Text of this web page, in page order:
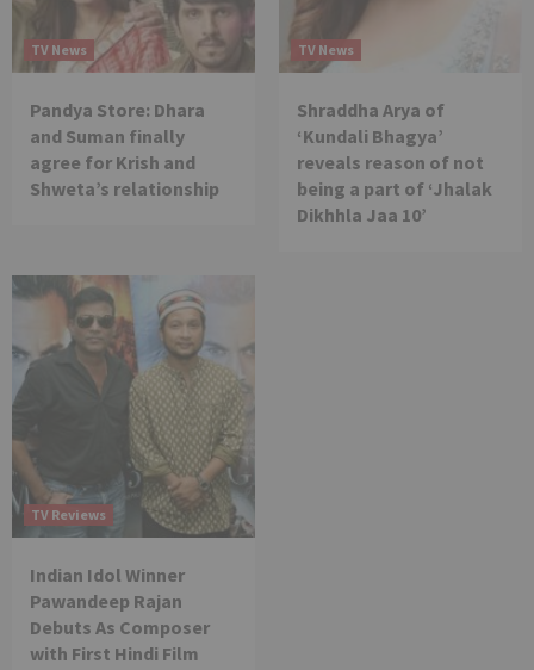
TV News
Pandya Store: Dhara
and Suman finally
agree for Krish and
Shweta’s relationship
TV News
Shraddha Arya of
‘Kundali Bhagya’
reveals reason of not
being a part of ‘Jhalak
Dikhhla Jaa 10’
TV Reviews
Indian Idol Winner
Pawandeep Rajan
Debuts As Composer
with First Hindi Film